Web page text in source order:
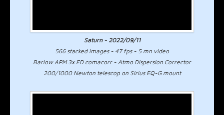
Saturn - 2022/09/11
566 stacked images - 47 fps - 5 mn video
Barlow APM 3x ED comacorr - Atmo Dispersion Corrector
200/1000 Newton telescop on Sirius EQ-G mount